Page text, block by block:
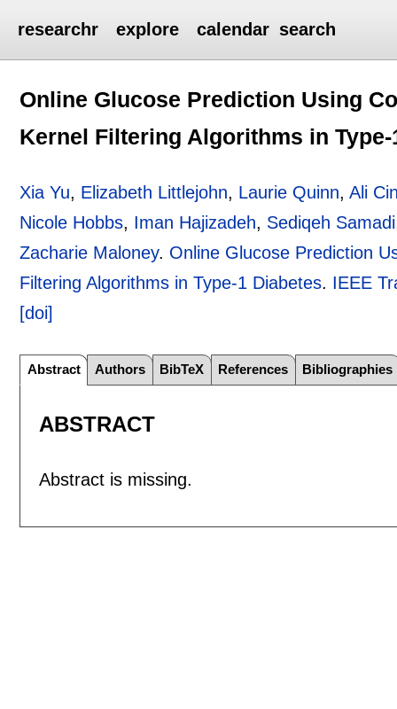
researchr explore calendar search
Online Glucose Prediction Using
Kernel Filtering Algorithms in Type-
Xia Yu, Elizabeth Littlejohn, Laurie Quinn,Ali
Nicole Hobbs, Iman Hajizadeh, Sediqeh Samadi
Zacharie Maloney. Online Glucose Prediction
Filtering Algorithms in Type-1 Diabetes. IEEE
[doi]
Abstract Authors BibTeX References Bibliographies
ABSTRACT
Abstract is missing.